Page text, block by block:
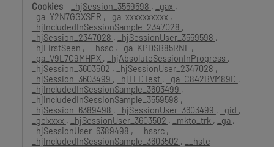
_hjSession_3559598 , _gax ,
_ga_Y2N7GGXSER , _ga_xxxxxxxxxx ,
_hjIncludedInSessionSample_2347028 ,
_hjSession_2347028 , _hjSessionUser_3559598 ,
_hjFirstSeen , __hssc , _ga_KPDSB85RNF ,
_ga_V9L7C9MHPX , _hjAbsoluteSessionInProgress ,
_hjSession_3603502 , _hjSessionUser_2347028 ,
_hjSession_3603499 , _hjTLDTest , _ga_C842BVM89D ,
_hjIncludedInSessionSample_3603499 ,
_hjIncludedInSessionSample_3559598 ,
_hjSession_6389498 , _hjSessionUser_3603499 , _gid ,
_gclxxxx , _hjSessionUser_3603502 , _mkto_trk , _ga ,
_hjSessionUser_6389498 , __hssrc ,
_hjIncludedInSessionSample_3603502 , __hstc